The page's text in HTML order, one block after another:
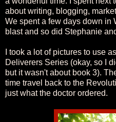
about writing, blogging,
We spent a few days down in
blast and so did Stephanie
I took a lot of pictures to use
Deliverers Series (okay, so I
but it wasn't about book 3).
time travel back to the
just what the doctor ordered.